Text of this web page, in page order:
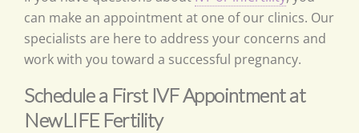
can make an appointment at one of our clinics. Our
specialists are here to address your concerns and
work with you toward a successful pregnancy.
Schedule a First IVF Appointment at
NewLIFE Fertility